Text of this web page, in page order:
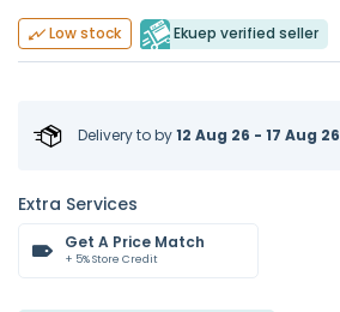
Low stock Ekuep verified seller
Delivery toby12 Aug 26 - 17 Aug 26
Extra Services
Get A Price Match
+ 5% Store Credit